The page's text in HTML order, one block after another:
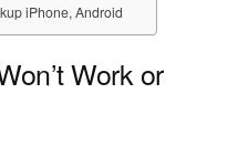
iPhone, Android
Work or